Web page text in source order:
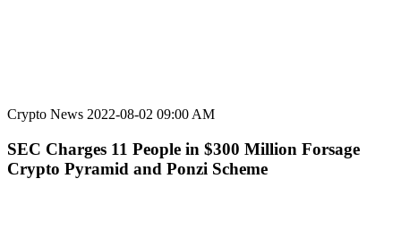
Crypto News 2022-08-02 09:00 AM
SEC Charges 11 People in $300 Million Forsage
Crypto Pyramid and Ponzi Scheme